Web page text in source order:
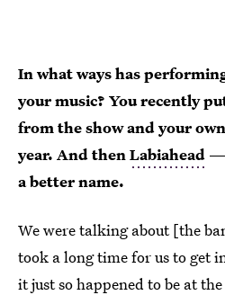
In what ways has
your music? You recently
from the show and your
year. And thenLabiahead —
a better name.
We were talking about [the
took a long time for us to get
it just so happened to be at